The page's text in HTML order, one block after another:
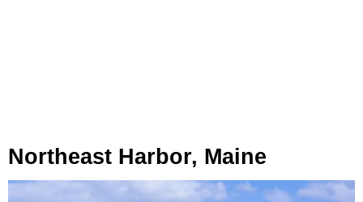
Northeast Harbor, Maine